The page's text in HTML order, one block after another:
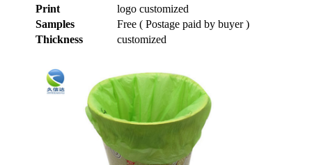
Print
logo customized
Samples
Free ( Postage paid by buyer )
Thickness
customized